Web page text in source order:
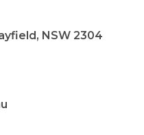
NSW 2304